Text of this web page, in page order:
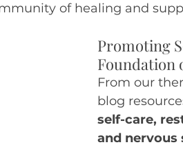
of healing and
Promoting
Foundation
From our
blog
self-care,
and